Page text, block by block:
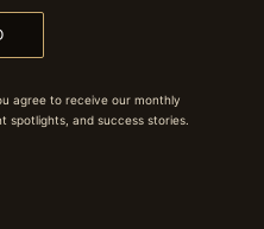
agree to receive our monthly
spotlights, and success stories.